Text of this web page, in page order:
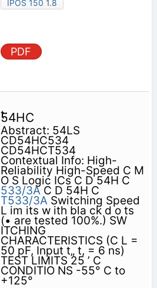
IPOS 150 1.8
PDF
54HC
Abstract: 54LS
CD54HC534
CD54HCT534
Contextual Info: High-
Reliability High-Speed C M
O S Logic ICs C D 54H C
533/3AC D 54H C
T533/3ASwitching Speed
L im its w ith bla ck d o ts
(• are tested 100%.) SW
ITCHING
CHARACTERISTICS (C L =
50 pF, Input t„ t, = 6 ns)
TEST LIMITS 25 ’ C
CONDITIO NS -55° C to
+125°